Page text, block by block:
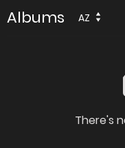
Albums AZ
There's